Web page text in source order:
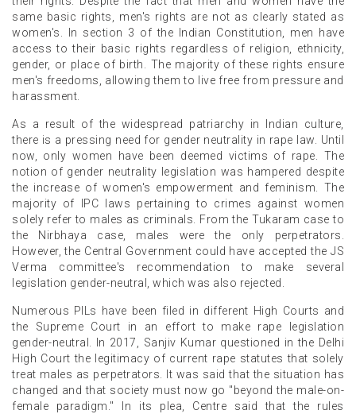
same basic rights, men's rights are not as clearly stated as
women's. In section 3 of the Indian Constitution, men have
access to their basic rights regardless of religion, ethnicity,
gender, or place of birth. The majority of these rights ensure
men's freedoms, allowing them to live free from pressure and
harassment.
As a result of the widespread patriarchy in Indian culture,
there is a pressing need for gender neutrality in rape law. Until
now, only women have been deemed victims of rape. The
notion of gender neutrality legislation was hampered despite
the increase of women's empowerment and feminism. The
majority of IPC laws pertaining to crimes against women
solely refer to males as criminals. From the Tukaram case to
the Nirbhaya case, males were the only perpetrators.
However, the Central Government could have accepted the JS
Verma committee's recommendation to make several
legislation gender-neutral, which was also rejected.
Numerous PILs have been filed in different High Courts and
the Supreme Court in an effort to make rape legislation
gender-neutral. In 2017, Sanjiv Kumar questioned in the Delhi
High Court the legitimacy of current rape statutes that solely
treat males as perpetrators. It was said that the situation has
changed and that society must now go "beyond the male-on-
female paradigm." In its plea, Centre said that the rules